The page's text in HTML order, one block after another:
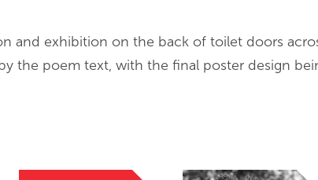
and exhibition on the back of toilet doors
the poem text, with the final poster design